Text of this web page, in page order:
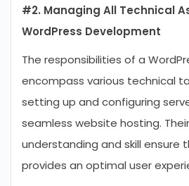
#2. Managing All Technical
WordPress Development
The responsibilities of a
encompass various technical
setting up and configuring
seamless website hosting.
understanding and skill ensure
provides an optimal user